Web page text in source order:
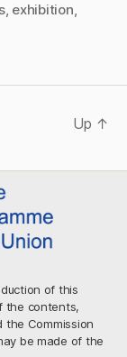
, exhibition,
Up ↑
of this
the contents,
Commission
be made of the